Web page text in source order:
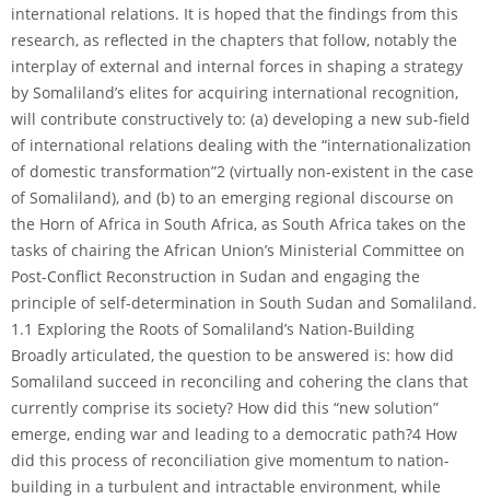
international relations. It is hoped that the findings from this
research, as reflected in the chapters that follow, notably the
interplay of external and internal forces in shaping a strategy
by Somaliland’s elites for acquiring international recognition,
will contribute constructively to: (a) developing a new sub-field
of international relations dealing with the “internationalization
of domestic transformation”2 (virtually non-existent in the case
of Somaliland), and (b) to an emerging regional discourse on
the Horn of Africa in South Africa, as South Africa takes on the
tasks of chairing the African Union’s Ministerial Committee on
Post-Conflict Reconstruction in Sudan and engaging the
principle of self-determination in South Sudan and Somaliland.
1.1 Exploring the Roots of Somaliland’s Nation-Building
Broadly articulated, the question to be answered is: how did
Somaliland succeed in reconciling and cohering the clans that
currently comprise its society? How did this “new solution”
emerge, ending war and leading to a democratic path?4 How
did this process of reconciliation give momentum to nation-
building in a turbulent and intractable environment, while